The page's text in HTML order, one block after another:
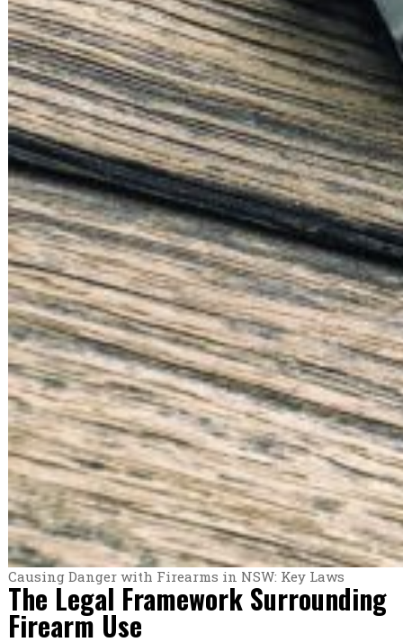
Causing Danger with Firearms in NSW: Key Laws
The Legal Framework Surrounding
Firearm Use